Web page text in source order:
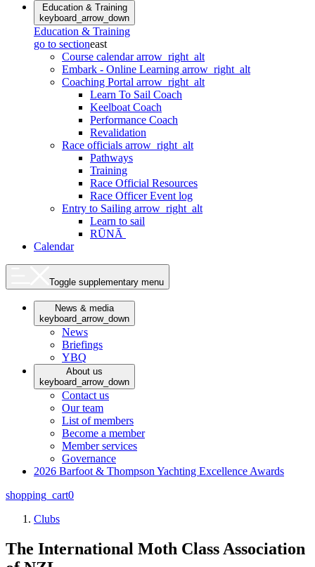
Education & Training
keyboard_arrow_down
Education & Training
go to sectioneast
Course calendararrow_right_alt
Embark - Online Learning arrow_right_alt
Coaching Portal arrow_right_alt
Learn To Sail Coach
Keelboat Coach
Performance Coach
Revalidation
Race officials arrow_right_alt
Pathways
Training
Race Official Resources
Race Officer Event log
Entry to Sailing arrow_right_alt
Learn to sail
RŪNĀ
Calendar
Toggle supplementary menu
News & media
keyboard_arrow_down
News
Briefings
YBQ
About us
keyboard_arrow_down
Contact us
Our team
List of members
Become a member
Member services
Governance
2026 Barfoot & Thompson Yachting Excellence Awards
shopping_cart0
Clubs
The International Moth Class Association